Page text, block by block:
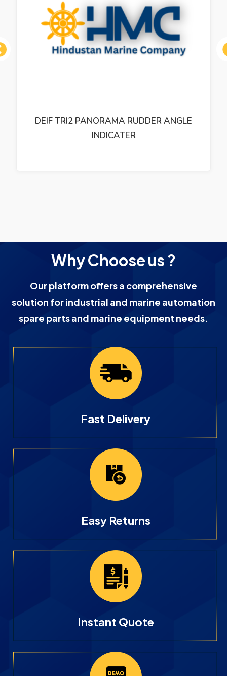
DEIF TRI2 PANORAMA RUDDER ANGLE
INDICATER
Why Choose us ?
Our platform offers a comprehensive
solution for industrial and marine automation
spare parts and marine equipment needs.
Fast Delivery
Easy Returns
Instant Quote